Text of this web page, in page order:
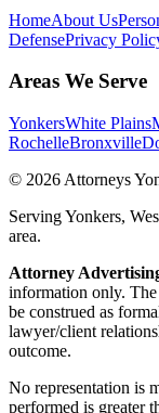
HomeAbout Us
DefensePrivacy
Areas We Serve
YonkersWhite Plains
RochelleBronxville
© 2026 Attorneys
Serving Yonkers,
area.
Attorney
information only.
be construed as
lawyer/client
outcome.
No representation is
performed is greater